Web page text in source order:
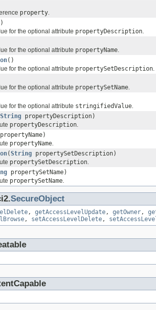
property.
for the optional attribute propertyDescription.
for the optional attribute propertyName.
()
for the optional attribute propertySetDescription.
for the optional attribute propertySetName.
for the optional attribute stringifiedValue.
String propertyDescription)
propertyDescription.
propertyName)
propertyName.
(String propertySetDescription)
propertySetDescription.
propertySetName)
propertySetName.
SecureObject
, getAccessLevelUpdate, getOwner,
, setAccessLevelDelete,